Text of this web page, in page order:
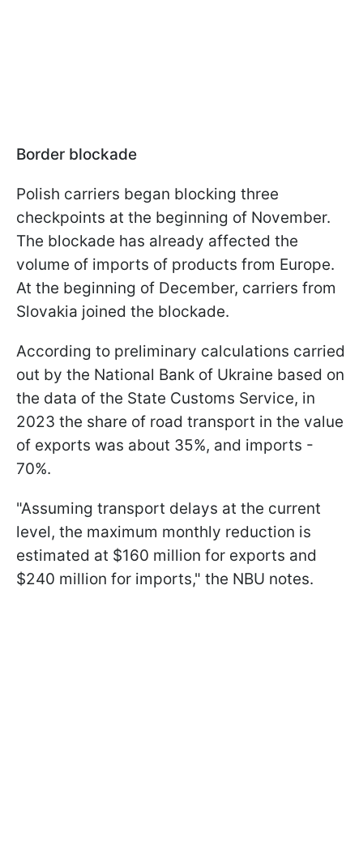
Border blockade
Polish carriers began blocking three
checkpoints at the beginning of November.
The blockade has already affected the
volume of imports of products from Europe.
At the beginning of December, carriers from
Slovakia joined the blockade.
According to preliminary calculations carried
out by the National Bank of Ukraine based on
the data of the State Customs Service, in
2023 the share of road transport in the value
of exports was about 35%, and imports -
70%.
"Assuming transport delays at the current
level, the maximum monthly reduction is
estimated at $160 million for exports and
$240 million for imports," the NBU notes.